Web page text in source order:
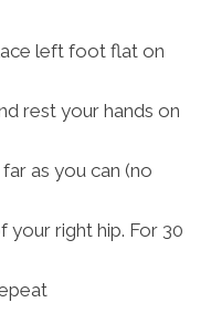
left foot flat on
rest your hands on
as you can (no
right hip. For 30